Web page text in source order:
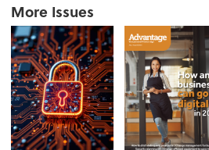
More Issues